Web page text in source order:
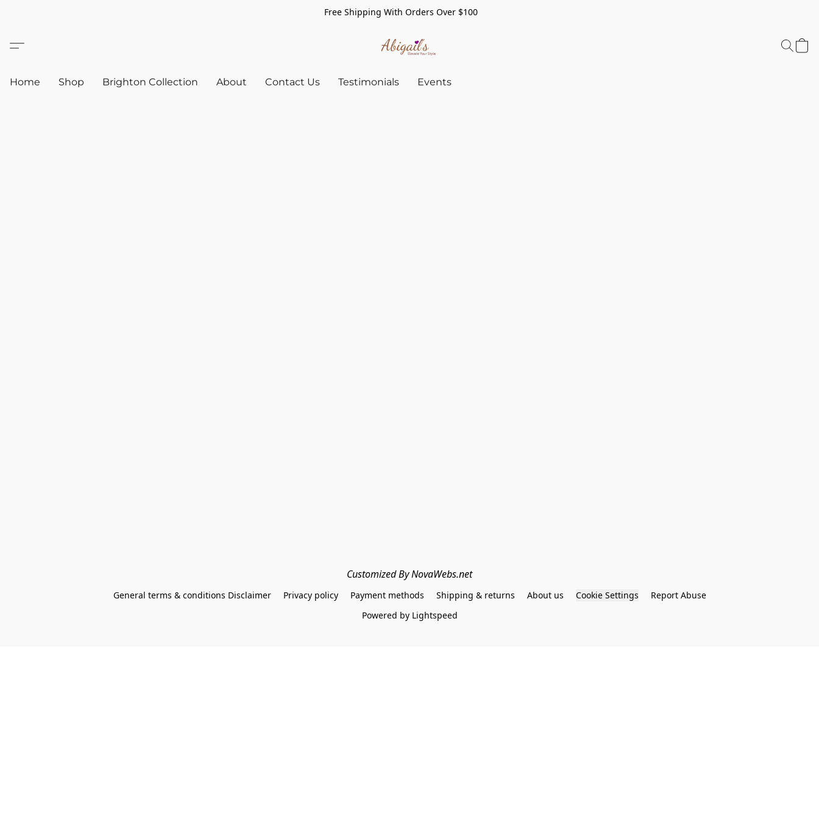
Free Shipping With Orders Over $100
Home Shop Brighton Collection About Contact Us Testimonials Events
Customized By NovaWebs.net
General terms & conditions Disclaimer Privacy policy Payment methods Shipping & returns About us Cookie Settings
Report Abuse
Powered by Lightspeed